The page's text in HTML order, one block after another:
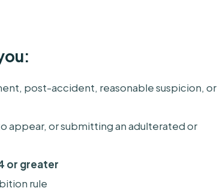
post-accident, reasonable suspicion, or
appear, or submitting an adulterated or
or greater
rule